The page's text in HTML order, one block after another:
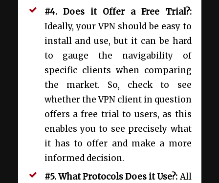
#4. Does it Offer a Free Trial?:
Ideally, your VPN should be easy to
install and use, but it can be hard
to gauge the navigability of
specific clients when comparing
the market. So, check to see
whether the VPN client in question
offers a free trial to users, as this
enables you to see precisely what
it has to offer and make a more
informed decision.
#5. What Protocols Does it Use?:All